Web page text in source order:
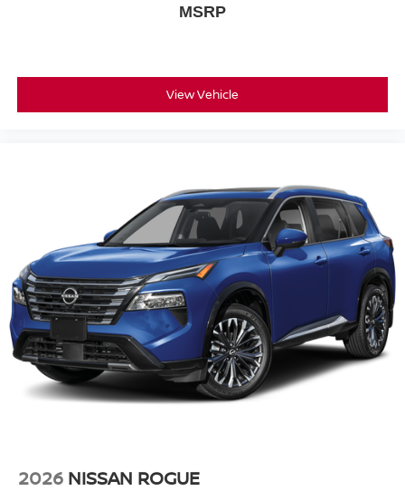
MSRP
View Vehicle
2026 NISSAN ROGUE